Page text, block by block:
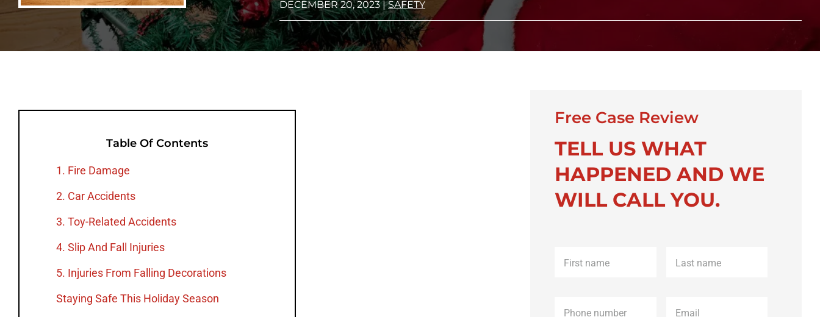
DECEMBER 20, 2023|SAFETY
Table Of Contents
1. Fire Damage
2. Car Accidents
3. Toy-Related Accidents
4. Slip And Fall Injuries
5. Injuries From Falling Decorations
Staying Safe This Holiday Season
Free Case Review
TELL US WHAT
HAPPENED AND WE
WILL CALL YOU.
name *
name *